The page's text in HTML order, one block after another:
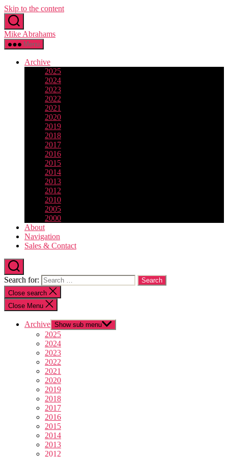
Skip to the content
Mike Abrahams
Menu
Archive
2025
2024
2023
2022
2021
2020
2019
2018
2017
2016
2015
2014
2013
2012
2010
2005
2000
About
Navigation
Sales & Contact
Search for:
Close search
Close Menu
Archive Show sub menu
2025
2024
2023
2022
2021
2020
2019
2018
2017
2016
2015
2014
2013
2012